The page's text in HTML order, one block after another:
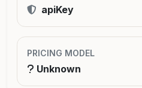
apiKey
PRICING MODEL
Unknown